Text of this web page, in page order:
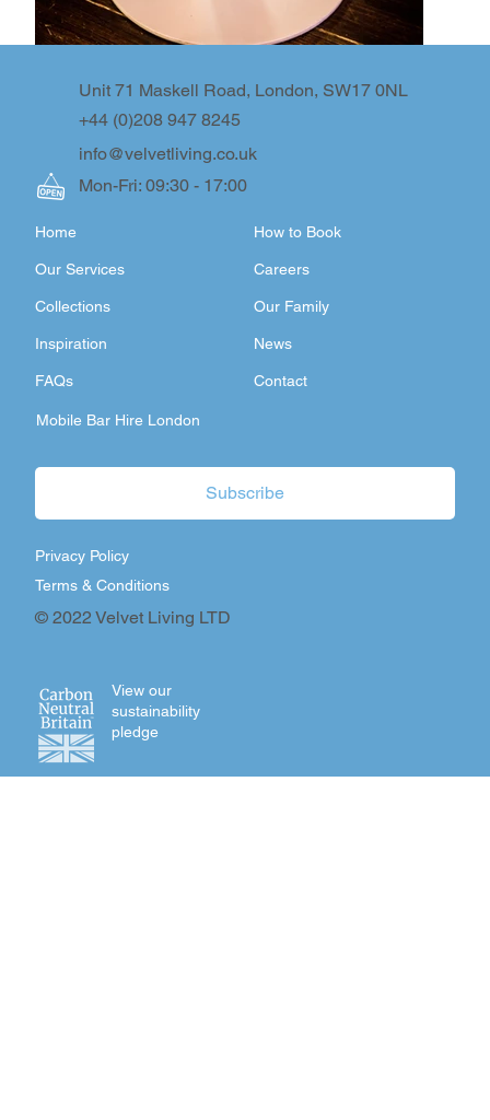
info@velvetliving.co.uk
+44 (0)208 947 8245
Unit 71 Maskell Road, London, SW17 0NL
Mon-Fri: 09:30 - 17:00
FAQs
Inspiration
Collections
Our Services
Home
Contact
Our Family
Careers
How to Book
News
Mobile Bar Hire London
© 2022 Velvet Living LTD
Terms & Conditions
Privacy Policy
Subscribe
View our
sustainability
pledge